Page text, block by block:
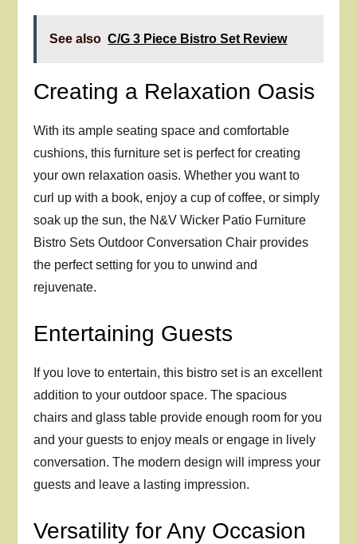
See also C/G 3 Piece Bistro Set Review
Creating a Relaxation Oasis
With its ample seating space and comfortable
cushions, this furniture set is perfect for creating
your own relaxation oasis. Whether you want to
curl up with a book, enjoy a cup of coffee, or simply
soak up the sun, the N&V Wicker Patio Furniture
Bistro Sets Outdoor Conversation Chair provides
the perfect setting for you to unwind and
rejuvenate.
Entertaining Guests
If you love to entertain, this bistro set is an excellent
addition to your outdoor space. The spacious
chairs and glass table provide enough room for you
and your guests to enjoy meals or engage in lively
conversation. The modern design will impress your
guests and leave a lasting impression.
Versatility for Any Occasion